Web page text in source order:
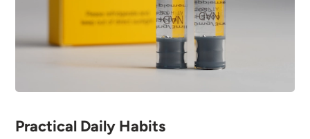
Practical Daily Habits